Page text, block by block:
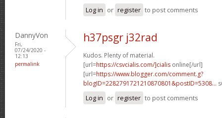
Log in or register to post comments
DannyVon
Fri,
07/24/2020 -
12:13
permalink
h37psgr j32rad
Kudos. Plenty of material.
[url=https://csvcialis.com/]cialis online[/url]
[url=https://www.blogger.com/comment.g?
blogID=2282791721210870801&postID=5308...
Log in or register to post comments